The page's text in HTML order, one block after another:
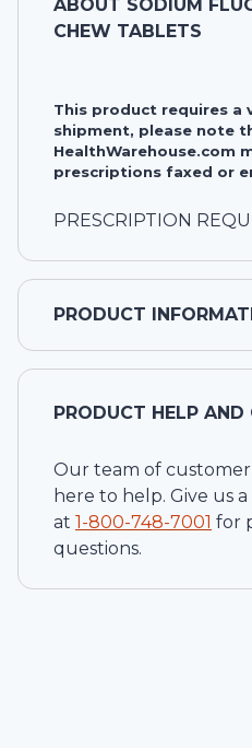
ABOUT SODIUM
CHEW TABLETS
This product requires
shipment, please note
HealthWarehouse.com
prescriptions faxed or
PRESCRIPTION
PRODUCT
PRODUCT HELP AND
Our team of
here to help. Give us
at 1-800-748-7001 for
questions.